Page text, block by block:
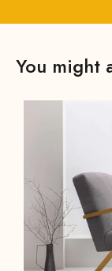
You might